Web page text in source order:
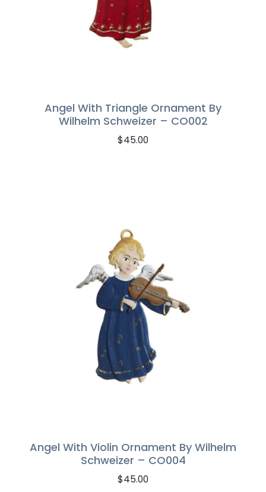
Angel With Triangle Ornament By
Wilhelm Schweizer – CO002
$45.00
Angel With Violin Ornament By Wilhelm
Schweizer – CO004
$45.00